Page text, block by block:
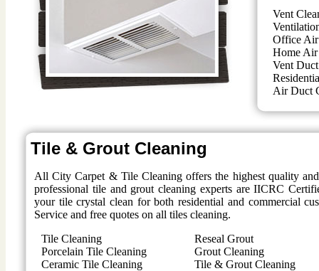
Vent
Office Air
Home Air
Vent
Air Duct
Tile & Grout Cleaning
All City Carpet & Tile Cleaning offers the highest quality
professional tile and grout cleaning experts are IICRC
your tile crystal clean for both residential and commercial
Service and free quotes on all tiles cleaning.
Tile Cleaning
Porcelain Tile Cleaning
Ceramic Tile Cleaning
Reseal Grout
Grout Cleaning
Tile & Grout Cleaning